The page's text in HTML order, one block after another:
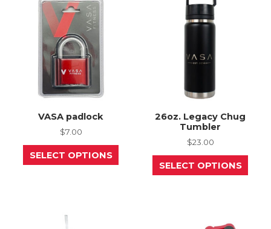
VASA padlock
$7.00
SELECT OPTIONS
This
product
has
multiple
26oz. Legacy Chug
Tumbler
$23.00
SELECT OPTIONS
This
has